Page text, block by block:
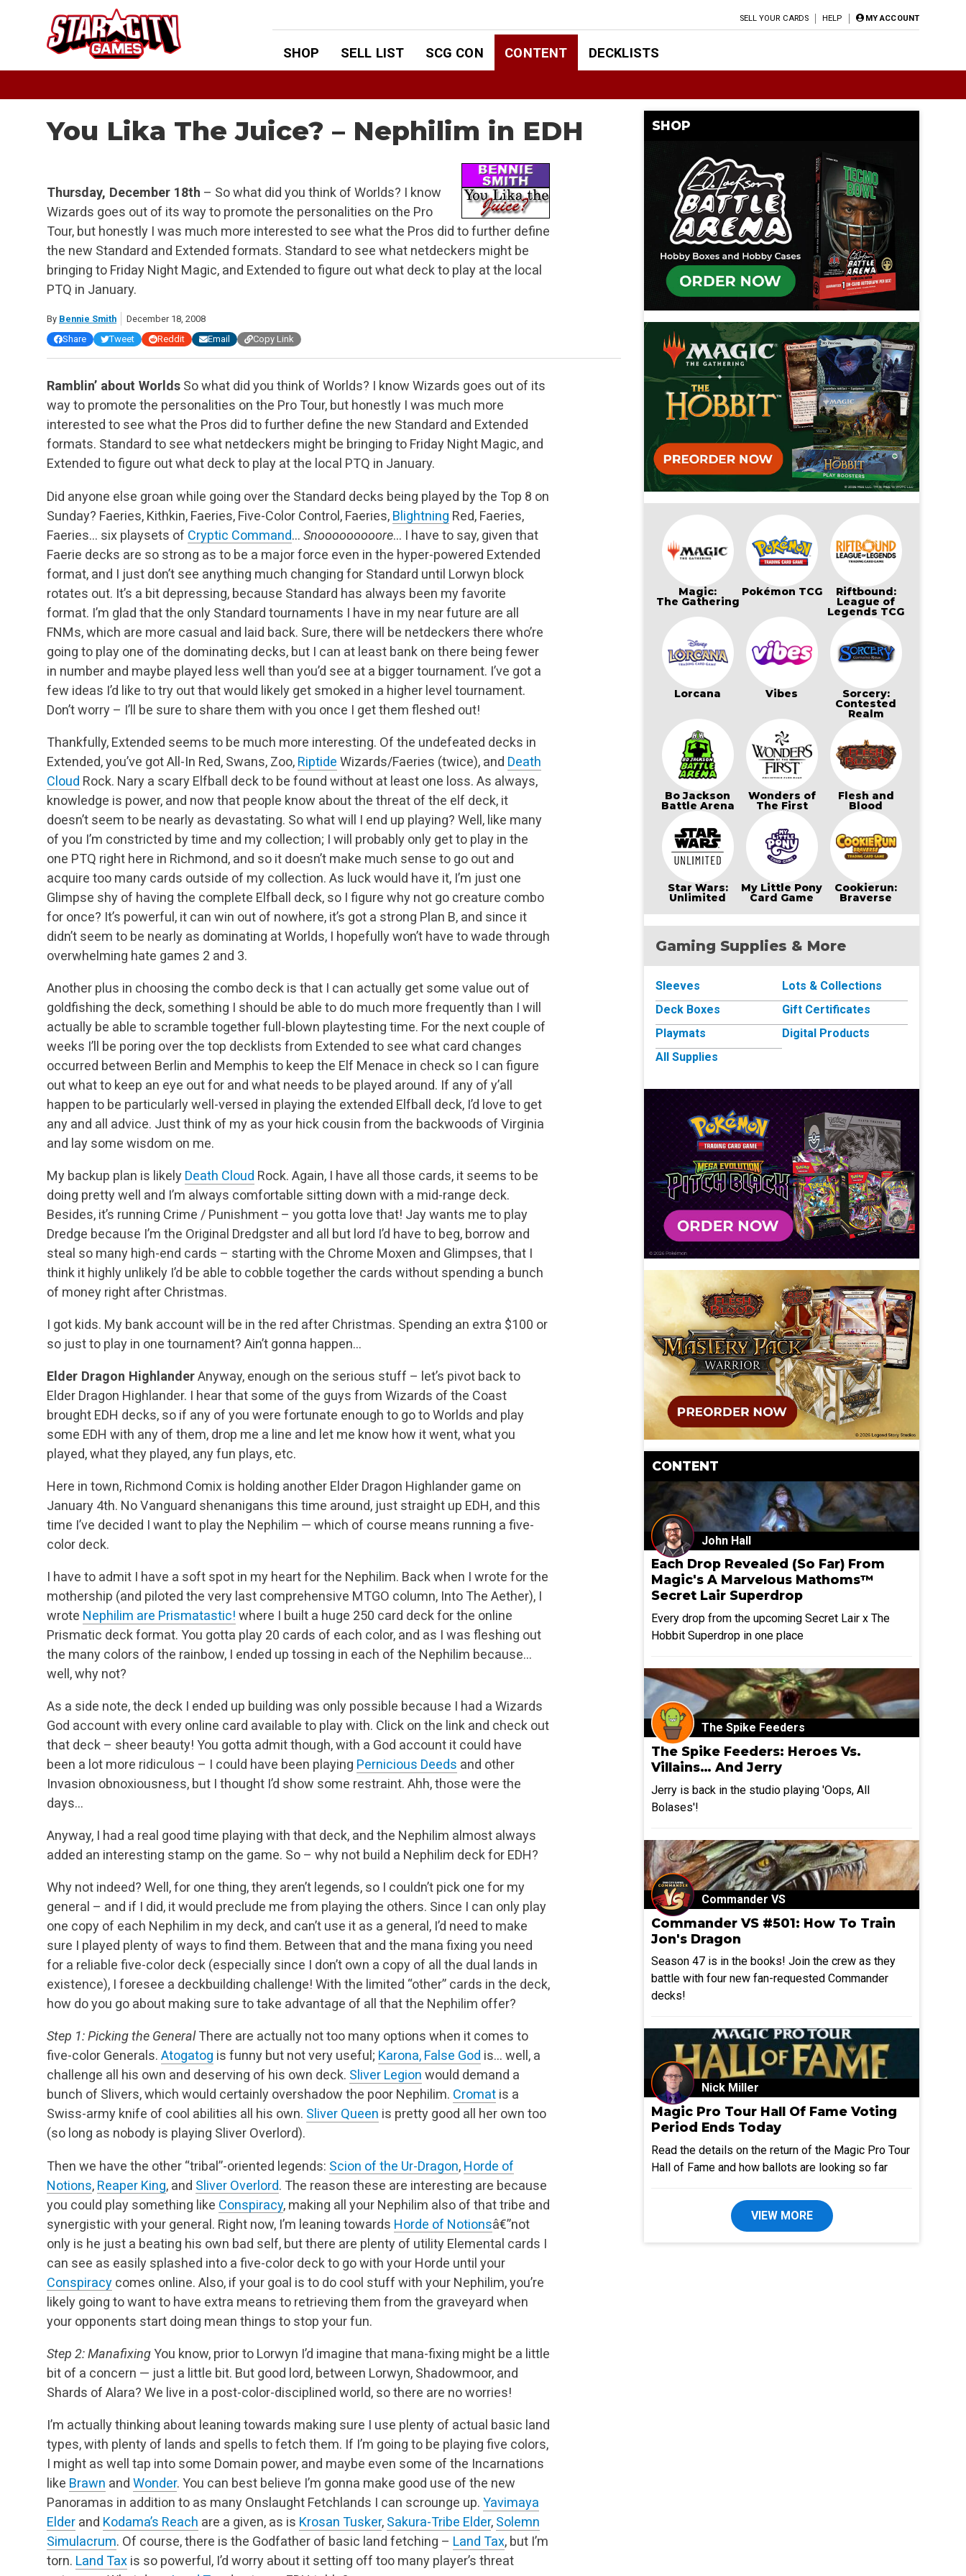
SELL YOUR CARDS HELP MY ACCOUNT
SHOP SELL LIST SCG CON CONTENT DECKLISTS
You Lika The Juice? – Nephilim in EDH
Thursday, December 18th – So what did you think of Worlds? I know
Wizards goes out of its way to promote the personalities on the Pro
Tour, but honestly I was much more interested to see what the Pros did to further define
the new Standard and Extended formats. Standard to see what netdeckers might be
bringing to Friday Night Magic, and Extended to figure out what deck to play at the local
PTQ in January.
By Bennie Smith
December 18, 2008
Share
Tweet Reddit Email Copy Link
Ramblin’ about Worlds So what did you think of Worlds? I know Wizards goes out of its
way to promote the personalities on the Pro Tour, but honestly I was much more
interested to see what the Pros did to further define the new Standard and Extended
formats. Standard to see what netdeckers might be bringing to Friday Night Magic, and
Extended to figure out what deck to play at the local PTQ in January.
Did anyone else groan while going over the Standard decks being played by the Top 8 on
Sunday? Faeries, Kithkin, Faeries, Five-Color Control, Faeries, Blightning Red, Faeries,
Faeries… six playsets of Cryptic Command… Snooooooooore… I have to say, given that
Faerie decks are so strong as to be a major force even in the hyper-powered Extended
format, and I just don’t see anything much changing for Standard until Lorwyn block
rotates out. It’s a bit depressing, because Standard has always been my favorite
format. I’m glad that the only Standard tournaments I have in my near future are all
FNMs, which are more casual and laid back. Sure, there will be netdeckers there who’re
going to play one of the dominating decks, but I can at least bank on there being fewer
in number and maybe played less well than you’d see at a bigger tournament. I’ve got a
few ideas I’d like to try out that would likely get smoked in a higher level tournament.
Don’t worry – I’ll be sure to share them with you once I get them fleshed out!
Thankfully, Extended seems to be much more interesting. Of the undefeated decks in
Extended, you’ve got All-In Red, Swans, Zoo, Riptide Wizards/Faeries (twice), and Death
Cloud Rock. Nary a scary Elfball deck to be found without at least one loss. As always,
knowledge is power, and now that people know about the threat of the elf deck, it
doesn’t seem to be nearly as devastating. So what will I end up playing? Well, like many
of you I’m constricted by time and my collection; I will probably only get to play in the
one PTQ right here in Richmond, and so it doesn’t make much sense to go out and
acquire too many cards outside of my collection. As luck would have it, I’m just one
Glimpse shy of having the complete Elfball deck, so I figure why not go creature combo
for once? It’s powerful, it can win out of nowhere, it’s got a strong Plan B, and since it
didn’t seem to be nearly as dominating at Worlds, I hopefully won’t have to wade through
overwhelming hate games 2 and 3.
Another plus in choosing the combo deck is that I can actually get some value out of
goldfishing the deck, something I should be able to do much more frequently than I will
actually be able to scramble together full-blown playtesting time. For the next couple of
weeks I’ll be poring over the top decklists from Extended to see what card changes
occurred between Berlin and Memphis to keep the Elf Menace in check so I can figure
out what to keep an eye out for and what needs to be played around. If any of y’all
happen to be particularly well-versed in playing the extended Elfball deck, I’d love to get
any and all advice. Just think of my as your hick cousin from the backwoods of Virginia
and lay some wisdom on me.
My backup plan is likely Death Cloud Rock. Again, I have all those cards, it seems to be
doing pretty well and I’m always comfortable sitting down with a mid-range deck.
Besides, it’s running Crime / Punishment – you gotta love that! Jay wants me to play
Dredge because I’m the Original Dredgster and all but lord I’d have to beg, borrow and
steal so many high-end cards – starting with the Chrome Moxen and Glimpses, that I
think it highly unlikely I’d be able to cobble together the cards without spending a bunch
of money right after Christmas.
I got kids. My bank account will be in the red after Christmas. Spending an extra $100 or
so just to play in one tournament? Ain’t gonna happen…
Elder Dragon HighlanderAnyway, enough on the serious stuff – let’s pivot back to
Elder Dragon Highlander. I hear that some of the guys from Wizards of the Coast
brought EDH decks, so if any of you were fortunate enough to go to Worlds and play
some EDH with any of them, drop me a line and let me know how it went, what you
played, what they played, any fun plays, etc.
Here in town, Richmond Comix is holding another Elder Dragon Highlander game on
January 4th. No Vanguard shenanigans this time around, just straight up EDH, and this
time I’ve decided I want to play the Nephilim — which of course means running a five-
color deck.
I have to admit I have a soft spot in my heart for the Nephilim. Back when I wrote for the
mothership (and piloted the very last comprehensive MTGO column, Into The Aether), I
wrote Nephilim are Prismatastic! where I built a huge 250 card deck for the online
Prismatic deck format. You gotta play 20 cards of each color, and as I was fleshing out
the many colors of the rainbow, I ended up tossing in each of the Nephilim because…
well, why not?
As a side note, the deck I ended up building was only possible because I had a Wizards
God account with every online card available to play with. Click on the link and check out
that deck – sheer beauty! You gotta admit though, with a God account it could have
been a lot more ridiculous – I could have been playing Pernicious Deeds and other
Invasion obnoxiousness, but I thought I’d show some restraint. Ahh, those were the
days…
Anyway, I had a real good time playing with that deck, and the Nephilim almost always
added an interesting stamp on the game. So – why not build a Nephilim deck for EDH?
Why not indeed? Well, for one thing, they aren’t legends, so I couldn’t pick one for my
general – and if I did, it would preclude me from playing the others. Since I can only play
one copy of each Nephilim in my deck, and can’t use it as a general, I’d need to make
sure I played plenty of ways to find them. Between that and the mana fixing you need
for a reliable five-color deck (especially since I don’t own a copy of all the dual lands in
existence), I foresee a deckbuilding challenge! With the limited “other” cards in the deck,
how do you go about making sure to take advantage of all that the Nephilim offer?
Step 1: Picking the GeneralThere are actually not too many options when it comes to
five-color Generals. Atogatog is funny but not very useful; Karona, False God is… well, a
challenge all his own and deserving of his own deck. Sliver Legion would demand a
bunch of Slivers, which would certainly overshadow the poor Nephilim. Cromat is a
Swiss-army knife of cool abilities all his own. Sliver Queen is pretty good all her own too
(so long as nobody is playing Sliver Overlord).
Then we have the other “tribal”-oriented legends: Scion of the Ur-Dragon, Horde of
Notions, Reaper King, and Sliver Overlord. The reason these are interesting are because
you could play something like Conspiracy, making all your Nephilim also of that tribe and
synergistic with your general. Right now, I’m leaning towards Horde of Notionsâ€”not
only is he just a beating his own bad self, but there are plenty of utility Elemental cards I
can see as easily splashed into a five-color deck to go with your Horde until your
Conspiracy comes online. Also, if your goal is to do cool stuff with your Nephilim, you’re
likely going to want to have extra means to retrieving them from the graveyard when
your opponents start doing mean things to stop your fun.
Step 2: ManafixingYou know, prior to Lorwyn I’d imagine that mana-fixing might be a little
bit of a concern — just a little bit. But good lord, between Lorwyn, Shadowmoor, and
Shards of Alara? We live in a post-color-disciplined world, so there are no worries!
I’m actually thinking about leaning towards making sure I use plenty of actual basic land
types, with plenty of lands and spells to fetch them. If I’m going to be playing five colors,
I might as well tap into some Domain power, and maybe even some of the Incarnations
like Brawn and Wonder. You can best believe I’m gonna make good use of the new
Panoramas in addition to as many Onslaught Fetchlands I can scrounge up. Yavimaya
Elder and Kodama’s Reach are a given, as is Krosan Tusker, Sakura-Tribe Elder, Solemn
Simulacrum. Of course, there is the Godfather of basic land fetching – Land Tax, but I’m
torn. Land Tax is so powerful, I’d worry about it setting off too many player’s threat
SHOP
Magic:
The Gathering
Pokémon TCG Riftbound:
League of
Legends TCG
Lorcana Vibes Sorcery:
Contested
Realm
Bo Jackson
Battle Arena
Wonders of
The First
Flesh and
Blood
Star Wars:
Unlimited
My Little Pony
Card Game
Cookierun:
Braverse
Gaming Supplies & More
Sleeves
Deck Boxes
Playmats
All Supplies
Lots & Collections
Gift Certificates
Digital Products
CONTENT
John Hall
Each Drop Revealed (So Far) From
Magic's A Marvelous Mathoms™
Secret Lair Superdrop
Every drop from the upcoming Secret Lair x The
Hobbit Superdrop in one place
The Spike Feeders
The Spike Feeders: Heroes Vs.
Villains… And Jerry
Jerry is back in the studio playing 'Oops, All
Bolases'!
Commander VS
Commander VS #501: How To Train
Jon's Dragon
Season 47 is in the books! Join the crew as they
battle with four new fan-requested Commander
decks!
Nick Miller
Magic Pro Tour Hall Of Fame Voting
Period Ends Today
Read the details on the return of the Magic Pro Tour
Hall of Fame and how ballots are looking so far
VIEW MORE